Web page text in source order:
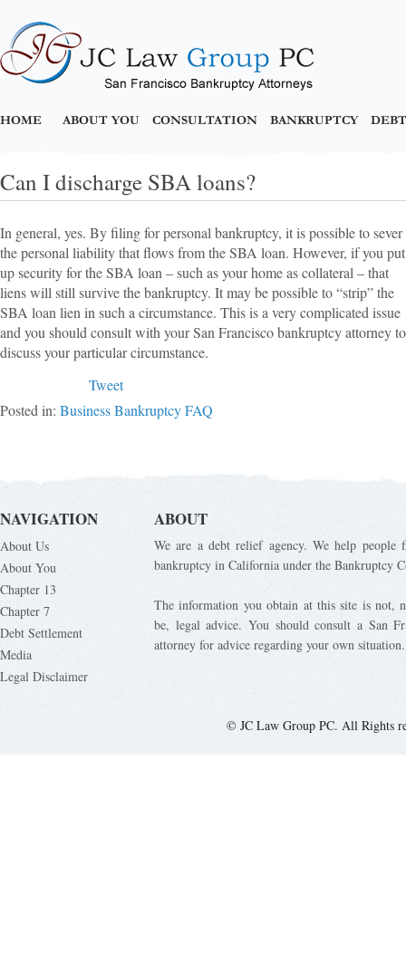
HOME ABOUT YOU CONSULTATION BANKRUPTCY
Can I discharge SBA loans?
In general, yes. By filing for personal bankruptcy, it is possible to sever
the personal liability that flows from the SBA loan. However, if you put
up security for the SBA loan – such as your home as collateral – that
liens will still survive the bankruptcy. It may be possible to “strip” the
SBA loan lien in such a circumstance. This is a very complicated issue
and you should consult with your San Francisco bankruptcy attorney to
discuss your particular circumstance.
Tweet
Posted in: Business Bankruptcy FAQ
NAVIGATION
About Us
About You
Chapter 13
Chapter 7
Debt Settlement
Media
Legal Disclaimer
ABOUT
We are a debt relief agency. We help
bankruptcy in California under the Bankruptcy
The information you obtain at this site is not,
be, legal advice. You should consult a San
attorney for advice regarding your own situation.
© JC Law Group PC. All Rights